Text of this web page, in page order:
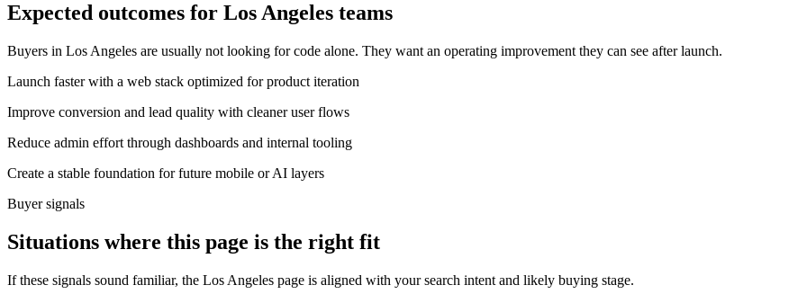
Expected outcomes for Los Angeles teams
Buyers in Los Angeles are usually not looking for code alone. They want an operating improvement they can see after launch.
Launch faster with a web stack optimized for product iteration
Improve conversion and lead quality with cleaner user flows
Reduce admin effort through dashboards and internal tooling
Create a stable foundation for future mobile or AI layers
Buyer signals
Situations where this page is the right fit
If these signals sound familiar, the Los Angeles page is aligned with your search intent and likely buying stage.